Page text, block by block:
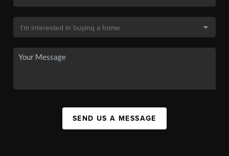
SEND US A MESSAGE